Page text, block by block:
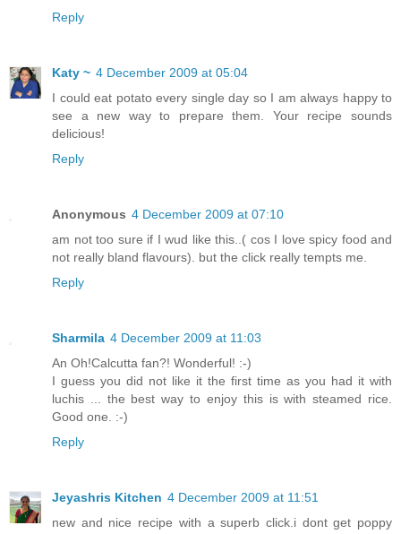
Reply
Katy ~ 4 December 2009 at 05:04
I could eat potato every single day so I am always happy to
see a new way to prepare them. Your recipe sounds
delicious!
Reply
Anonymous 4 December 2009 at 07:10
am not too sure if I wud like this..( cos I love spicy food and
not really bland flavours). but the click really tempts me.
Reply
Sharmila 4 December 2009 at 11:03
An Oh!Calcutta fan?! Wonderful! :-)
I guess you did not like it the first time as you had it with
luchis ... the best way to enjoy this is with steamed rice.
Good one. :-)
Reply
Jeyashris Kitchen 4 December 2009 at 11:51
new and nice recipe with a superb click.i dont get poppy